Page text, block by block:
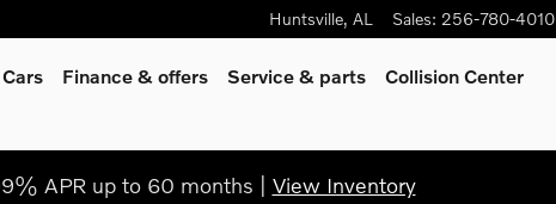
Huntsville, AL Sales: 256-780-4010
Finance & offers Service & parts
Collision Center
APR up to 60 months | View Inventory